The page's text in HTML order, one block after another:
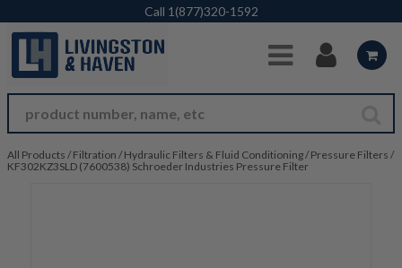
Skip to Main Content
Call 1(877)320-1592
All Products / Filtration / Hydraulic Filters & Fluid Conditioning/ Pressure Filters /
KF302KZ3SLD (7600538) Schroeder Industries Pressure Filter